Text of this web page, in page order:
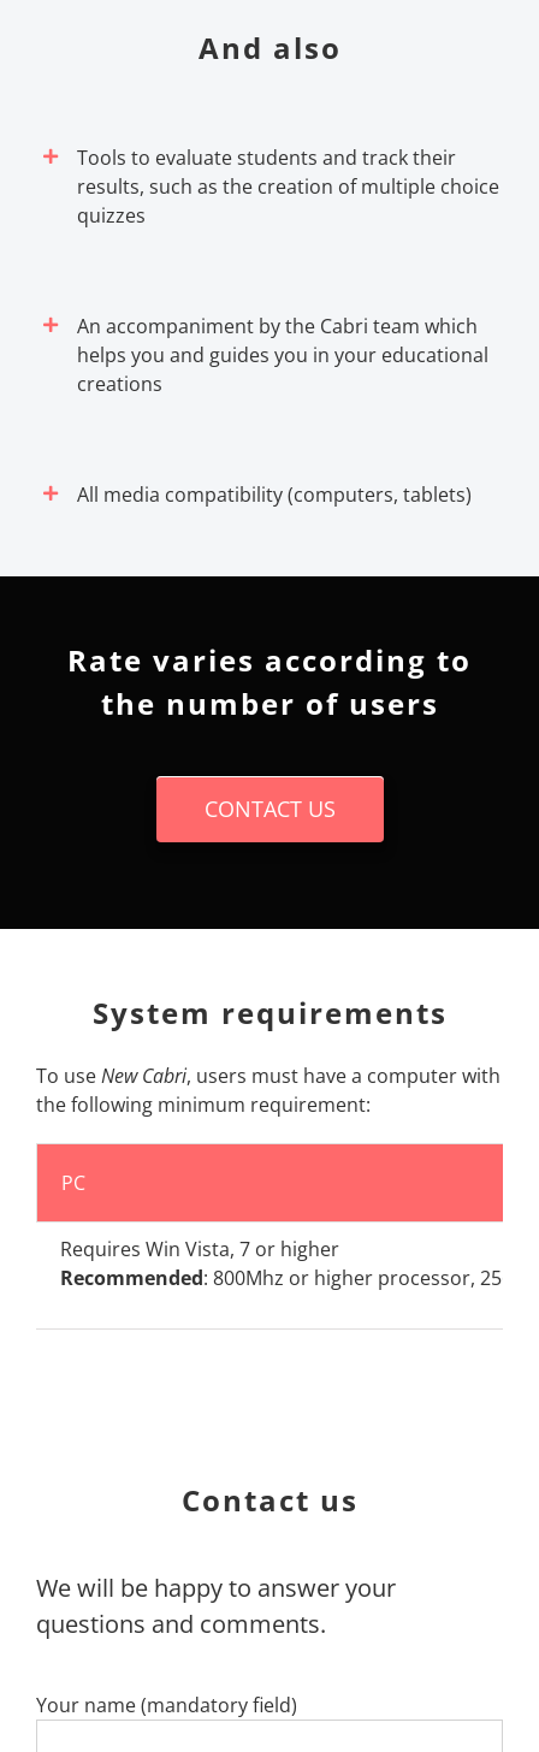
And also
Tools to evaluate students and track their
results, such as the creation of multiple choice
quizzes
An accompaniment by the Cabri team which
helps you and guides you in your educational
creations
All media compatibility (computers, tablets)
Rate varies according to
the number of users
CONTACT US
System requirements
To useNew Cabri, users must have a computer with
the following minimum requirement:
PC
Requires Win Vista, 7 or higher
Recommended: 800Mhz or higher processor,
Contact us
We will be happy to answer your
questions and comments.
Your name (mandatory field)